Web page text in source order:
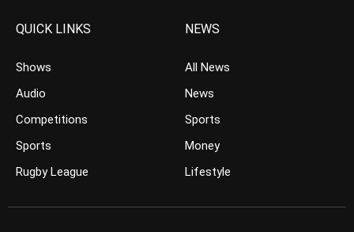
QUICK LINKS
Shows
Audio
Competitions
Sports
Rugby League
NEWS
All News
News
Sports
Money
Lifestyle